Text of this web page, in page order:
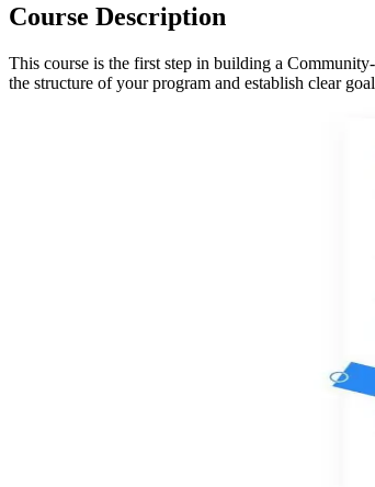
Course Description
This course is the first step in building a
the structure of your program and establish clear